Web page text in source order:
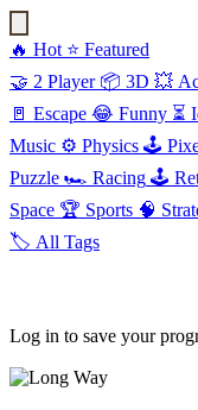
🔥 Hot ⭐ Featured
🤝 2 Player 📦 3D 💥
🚪 Escape 😂 Funny ⏳
Music ⚙️ Physics 🕹️
Puzzle 🏎️ Racing 🕹️
Space 🏆 Sports 🧠
🏷️ All Tags
Log in to save your